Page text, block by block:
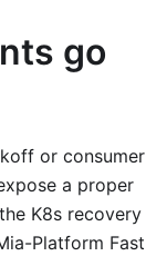
go
or consumer
a proper
K8s recovery
Platform Fast